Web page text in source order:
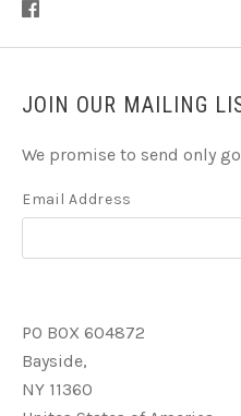
JOIN OUR MAILING
We promise to send only
Email Address
PO BOX 604872
Bayside,
NY 11360